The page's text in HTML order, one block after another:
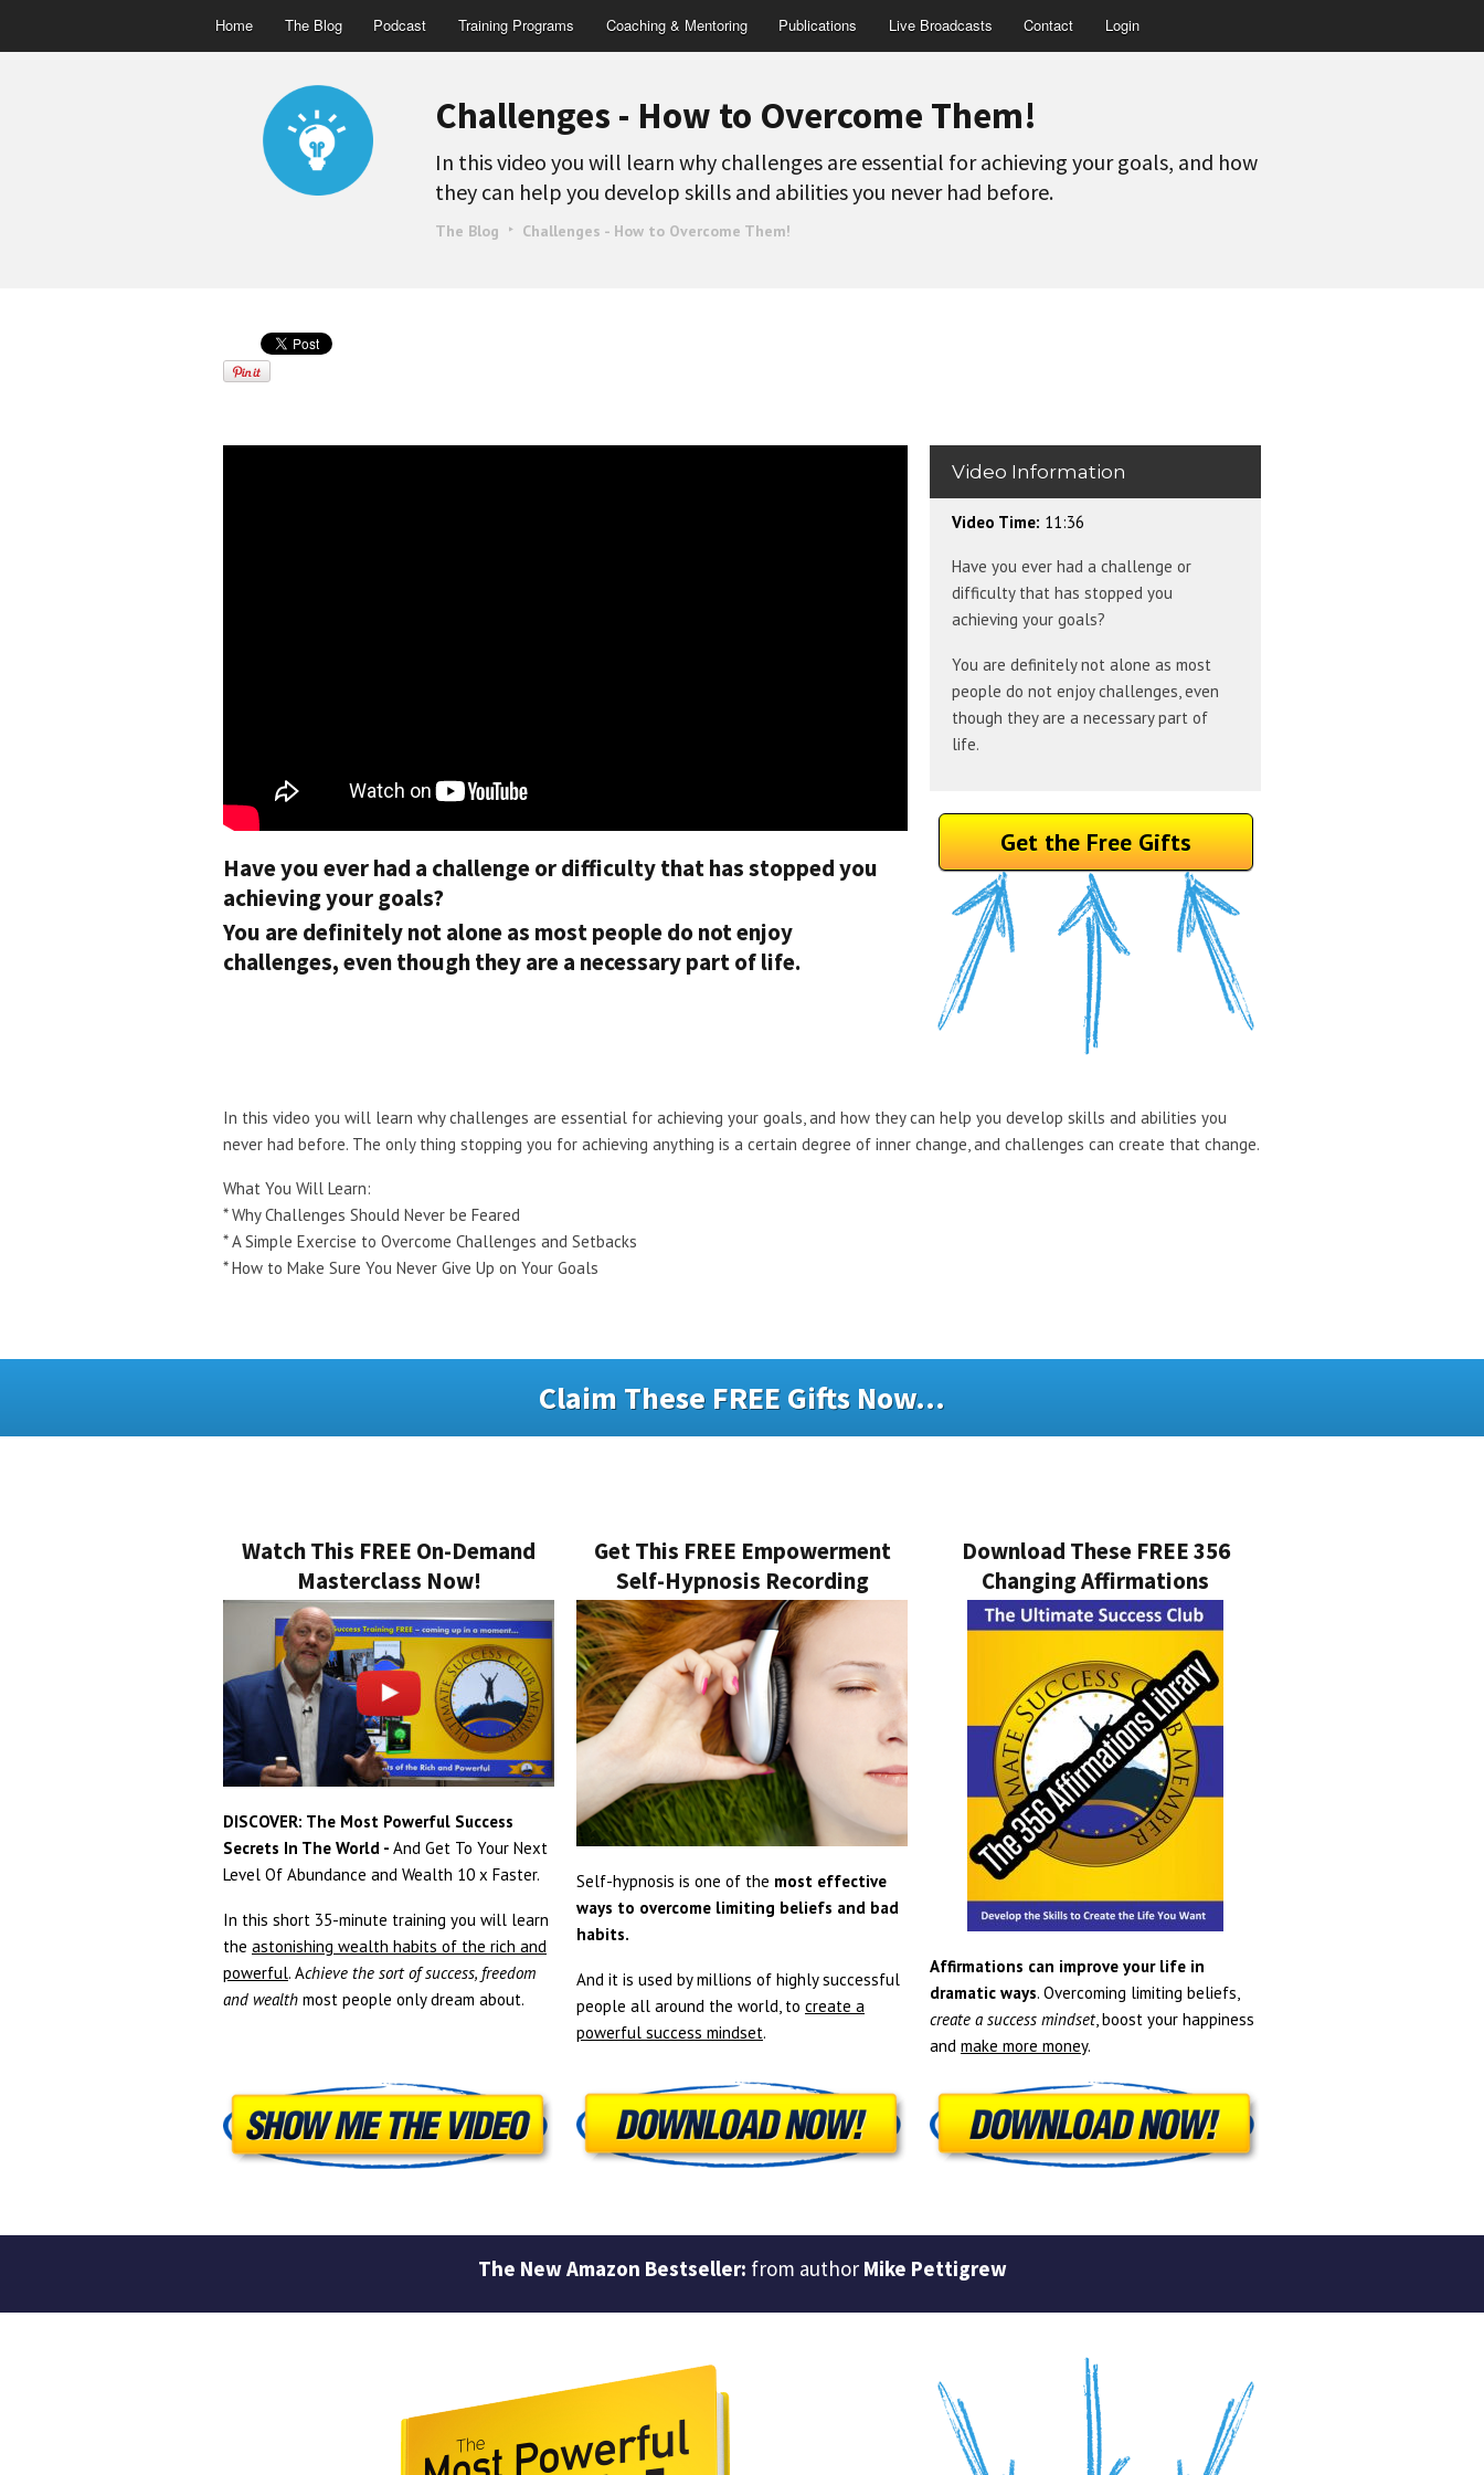
Home The Blog Podcast Training Programs Coaching & Mentoring Publications Live Broadcasts Contact Login
Challenges - How to Overcome Them!
In this video you will learn why challenges are essential for achieving your goals, and how
they can help you develop skills and abilities you never had before.
The Blog Challenges - How to Overcome Them!
Have you ever had a challenge or difficulty that has stopped you
achieving your goals?
You are definitely not alone as most people do not enjoy
challenges, even though they are a necessary part of life.
Video Information
Video Time: 11:36
Have you ever had a challenge or
difficulty that has stopped you
achieving your goals?
You are definitely not alone as most
people do not enjoy challenges, even
though they are a necessary part of
life.
Get the Free Gifts
In this video you will learn why challenges are essential for achieving your goals, and how they can help you develop skills and abilities you
never had before. The only thing stopping you for achieving anything is a certain degree of inner change, and challenges can create that change.
What You Will Learn:
* Why Challenges Should Never be Feared
* A Simple Exercise to Overcome Challenges and Setbacks
* How to Make Sure You Never Give Up on Your Goals
Claim These FREE Gifts Now...
Watch This FREE On-Demand
Masterclass Now!
DISCOVER: The Most Powerful Success
Secrets In The World - And Get To Your Next
Level Of Abundance and Wealth 10 x Faster.
In this short 35-minute training you will learn
the astonishing wealth habits of the rich and
powerful. Achieve the sort of success, freedom
and wealth most people only dream about.
Get This FREE Empowerment
Self-Hypnosis Recording
Self-hypnosis is one of the most effective
ways to overcome limiting beliefs and bad
habits.
And it is used by millions of highly successful
people all around the world, to create a
powerful success mindset.
Download These FREE 356
Changing Affirmations
Affirmations can improve your life in
dramatic ways. Overcoming limiting beliefs,
create a success mindset, boost your happiness
and make more money.
The New Amazon Bestseller: from author Mike Pettigrew